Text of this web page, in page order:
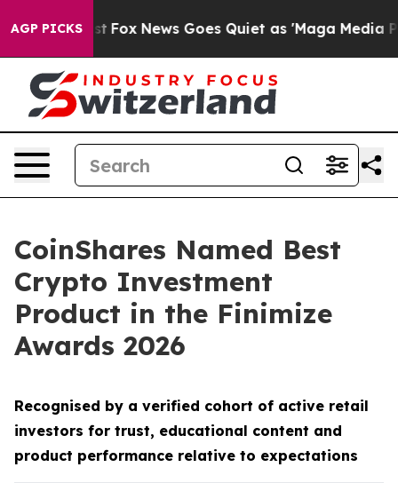
AGP PICKS
Exist Fox News Goes Quiet as 'Maga Media
CoinShares Named Best
Crypto Investment
Product in the Finimize
Awards 2026
Recognised by a verified cohort of active retail
investors for trust, educational content and
product performance relative to expectations